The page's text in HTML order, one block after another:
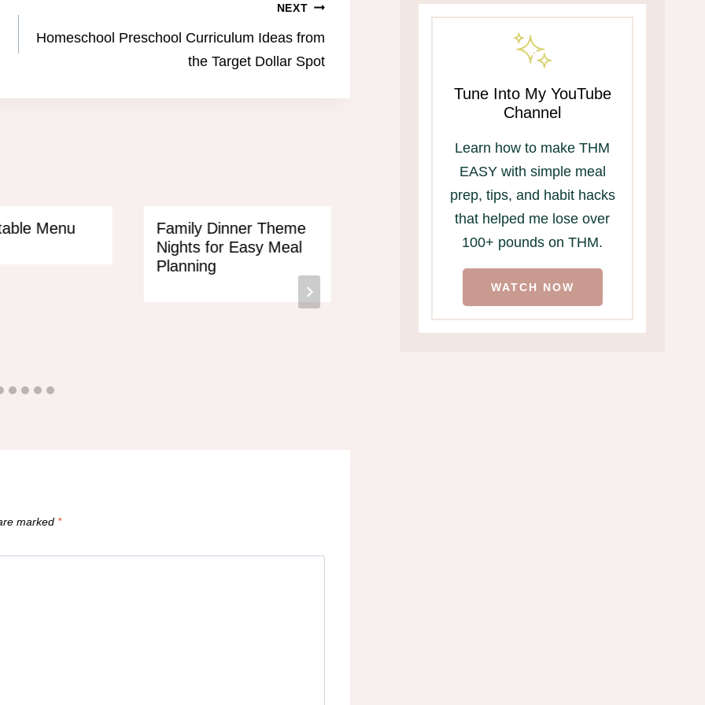
NEXT
Homeschool Preschool Curriculum Ideas from
the Target Dollar Spot
Menu
Family Dinner Theme
Nights for Easy Meal
Planning
THM-Friendly
Hubby Lovin’
marked *
Tune Into My YouTube
Channel
Learn how to make THM
EASY with simple meal
prep, tips, and habit hacks
that helped me lose over
100+ pounds on THM.
WATCH NOW